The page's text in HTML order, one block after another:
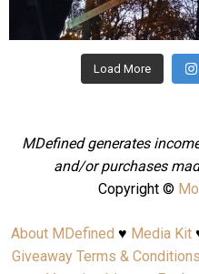
Aug 4
Load More
MDefined generates
and/or purchases
Copyright ©
About MDefined ♥ Media Kit
Giveaway Terms & Conditions